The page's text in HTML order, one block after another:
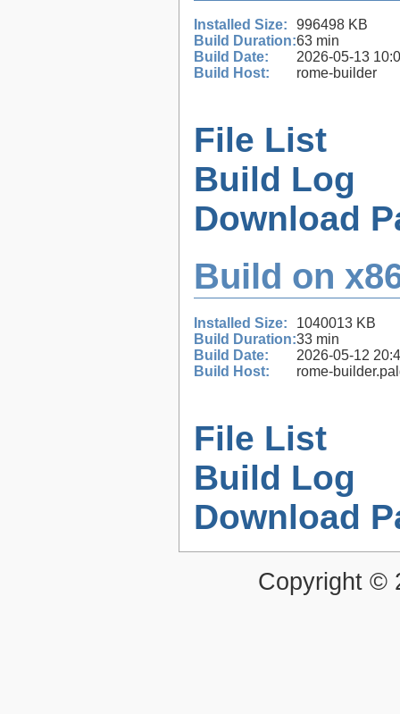
Installed Size:
996498 KB
Build Duration:63 min
Build Date:
2026-05-13
Build Host:
rome-builder
File List
Build Log
Download
Build on
Installed Size:
1040013 KB
Build Duration:33 min
Build Date:
2026-05-12
Build Host:
rome-
File List
Build Log
Download
Copyright ©